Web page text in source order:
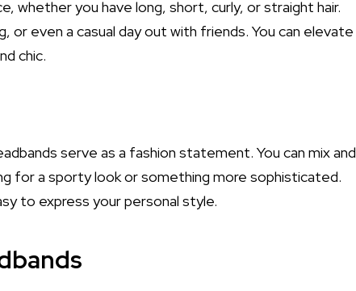
whether you have long, short, curly, or straight hair.
even a casual day out with friends. You can elevate
chic.
serve as a fashion statement. You can mix and
for a sporty look or something more sophisticated.
to express your personal style.